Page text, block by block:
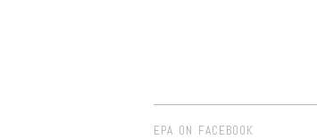
EPA ON FACEBOOK